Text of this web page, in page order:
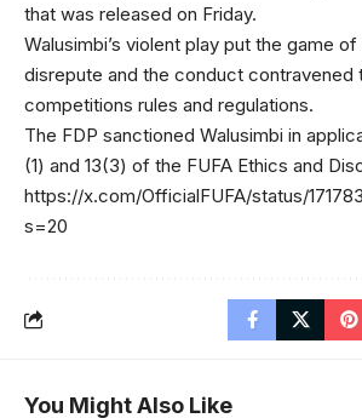
that was released on Friday.
Walusimbi’s violent play put the game
disrepute and the conduct contravened
competitions rules and regulations.
The FDP sanctioned Walusimbi in
(1) and 13(3) of the FUFA Ethics and
https://x.com/OfficialFUFA/status/
s=20
You Might Also Like